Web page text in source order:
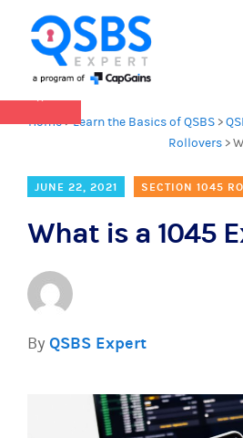
Home>Learn the Basics of QSBS >
Rollovers >
JUNE 22, 2021 SECTION 1045
What is a 1045
By QSBS Expert
QSBS 2.0 is in effect as of
more in our
×